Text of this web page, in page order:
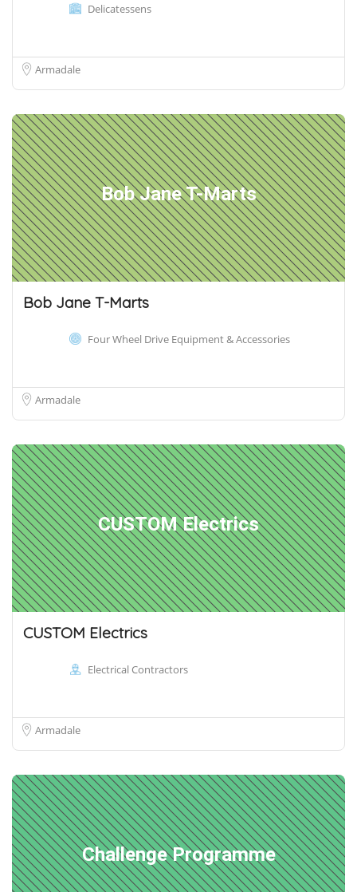
Delicatessens
Armadale
Bob Jane T-Marts
Bob Jane T-Marts
Four Wheel Drive Equipment & Accessories
Armadale
CUSTOM Electrics
CUSTOM Electrics
Electrical Contractors
Armadale
Challenge Programme